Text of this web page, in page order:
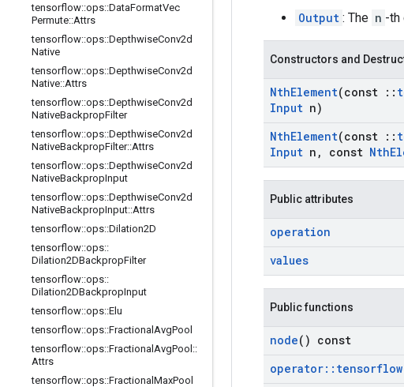
tensorflow::ops::DataFormatVec
Permute::Attrs
tensorflow::ops::DepthwiseConv2d
Native
tensorflow::ops::DepthwiseConv2d
Native::Attrs
tensorflow::ops::DepthwiseConv2d
NativeBackpropFilter
tensorflow::ops::DepthwiseConv2d
NativeBackpropFilter::Attrs
tensorflow::ops::DepthwiseConv2d
NativeBackpropInput
tensorflow::ops::DepthwiseConv2d
NativeBackpropInput::Attrs
tensorflow::ops::Dilation2D
tensorflow::ops::
Dilation2DBackpropFilter
tensorflow::ops::
Dilation2DBackpropInput
tensorflow::ops::Elu
tensorflow::ops::Fractional AvgPool
tensorflow::ops::Fractional AvgPool ::
Attrs
tensorflow::ops::Fractional MaxPool
Output : The n -th
Constructors and
NthElement(const ::
Input n)
NthElement(const ::
Input n , const Nth
Public attributes
operation
values
Public functions
node() const
operator:: tensorflow